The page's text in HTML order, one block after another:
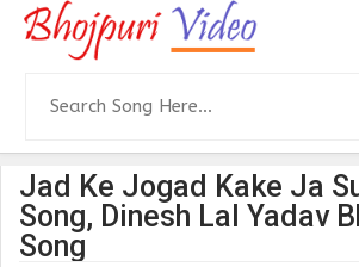
Jad Ke Jogad Kake Ja
Song, Dinesh Lal Yadav
Song